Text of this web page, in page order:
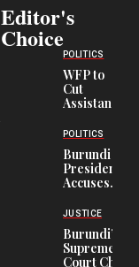
Editor's
Choice
POLITICS
WFP to
Cut
Assistance
Congolese
Refugees
in Burundi
From 75%
to 50%
POLITICS
Burundi
President
Accuses
Officers of
Corruption,
Says Graft
Undermines
JUSTICE
Burundi’s
Supreme
Court Chief